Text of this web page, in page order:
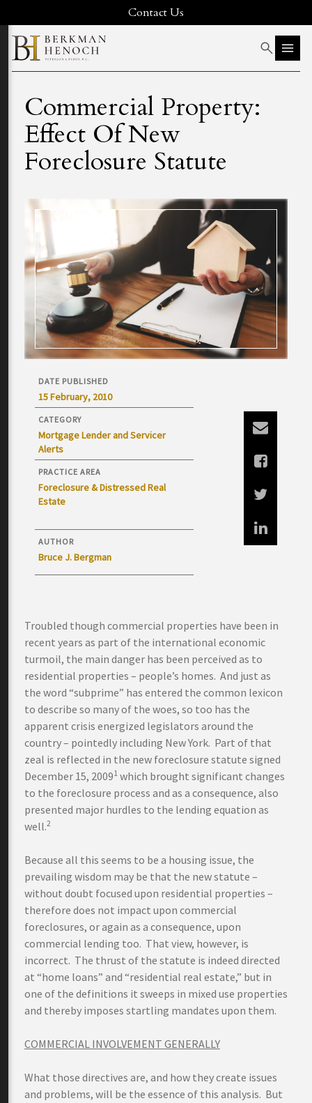
Contact Us
Commercial Property:
Effect Of New
Foreclosure Statute
DATE PUBLISHED
15 February, 2010
CATEGORY
Mortgage Lender and Servicer
Alerts
PRACTICE AREA
Foreclosure & Distressed Real
Estate
AUTHOR
Bruce J. Bergman
Troubled though commercial properties have been in
recent years as part of the international economic
turmoil, the main danger has been perceived as to
residential properties – people’s homes. And just as
the word “subprime” has entered the common lexicon
to describe so many of the woes, so too has the
apparent crisis energized legislators around the
country – pointedly including New York. Part of that
zeal is reflected in the new foreclosure statute signed
December 15, 20091 which brought significant changes
to the foreclosure process and as a consequence, also
presented major hurdles to the lending equation as
well.2
Because all this seems to be a housing issue, the
prevailing wisdom may be that the new statute –
without doubt focused upon residential properties –
therefore does not impact upon commercial
foreclosures, or again as a consequence, upon
commercial lending too. That view, however, is
incorrect. The thrust of the statute is indeed directed
at “home loans” and “residential real estate,” but in
one of the definitions it sweeps in mixed use properties
and thereby imposes startling mandates upon them.
COMMERCIAL INVOLVEMENT GENERALLY
What those directives are, and how they create issues
and problems, will be the essence of this analysis. But